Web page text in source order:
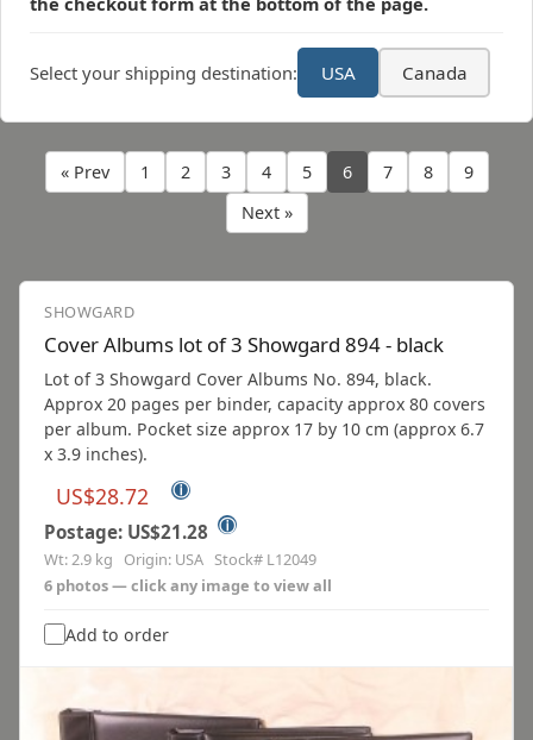
Select your shipping destination: USA Canada
« Prev 1 2 3 4 5 6 7 8
9
Next »
SHOWGARD
Cover Albums lot of 3 Showgard 894 - black
Lot of 3 Showgard Cover Albums No. 894, black.
Approx 20 pages per binder, capacity approx 80 covers
per album. Pocket size approx 17 by 10 cm (approx 6.7
x 3.9 inches).
US$28.72 ⓘ
Postage: US$21.28 ⓘ
Wt: 2.9 kg Origin: USA Stock# L12049
6 photos — click any image to view all
Add to order